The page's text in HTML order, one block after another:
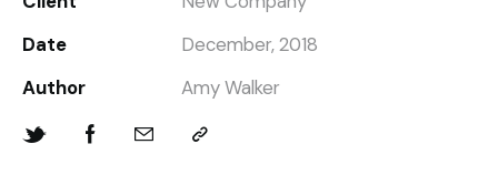
Date
December, 2018
Author
Amy Walker